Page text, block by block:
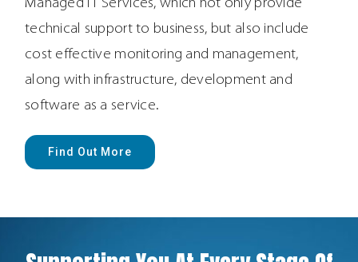
Managed IT Services, which not only provide
technical support to business, but also include
cost effective monitoring and management,
along with infrastructure, development and
software as a service.
Find Out More